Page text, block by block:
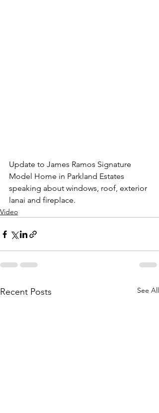
Update to James Ramos Signature
Model Home in Parkland Estates
speaking about windows, roof, exterior
lanai and fireplace.
Video
Recent Posts See All